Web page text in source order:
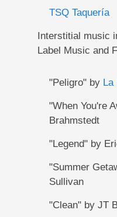
TSQ Taquería
Interstitial music
Label Music and
"Peligro" by La
"When You're
Brahmstedt
"Legend" by
"Summer
Sullivan
"Clean" by JT